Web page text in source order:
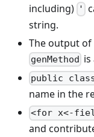
including) '
string.
The output of
genMethod
public class
name in the
<for x<-
and